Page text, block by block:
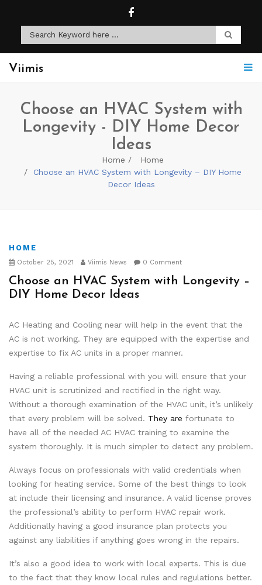
Viimis
Choose an HVAC System with
Longevity - DIY Home Decor
Ideas
Home
Home
Choose an HVAC System with Longevity – DIY Home
Decor Ideas
HOME
October 25, 2021 Viimis News 0 Comment
Choose an HVAC System with Longevity –
DIY Home Decor Ideas
AC Heating and Cooling near will help in the event that the
AC is not working. They are equipped with the expertise and
expertise to fix AC units in a proper manner.
Having a reliable professional with you will ensure that your
HVAC unit is scrutinized and rectified in the right way.
Without a thorough examination of the HVAC unit, it’s unlikely
that every problem will be solved. They are fortunate to
have all of the needed AC HVAC training to examine the
system thoroughly. It is much simpler to detect any problem.
Always focus on professionals with valid credentials when
looking for heating service. Some of the best things to look
at include their licensing and insurance. A valid license proves
the professional’s ability to perform HVAC repair work.
Additionally having a good insurance plan protects you
against any liabilities if anything goes wrong in the repairs.
It’s also a good idea to work with local experts. This is due
to the fact that they know local rules and regulations better.